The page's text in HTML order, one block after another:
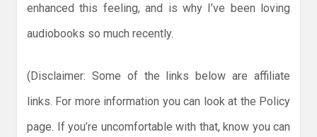
enhanced this feeling, and is why I’ve been loving
audiobooks so much recently.
(Disclaimer: Some of the links below are affiliate
links. For more information you can look at the Policy
page. If you’re uncomfortable with that, know you can